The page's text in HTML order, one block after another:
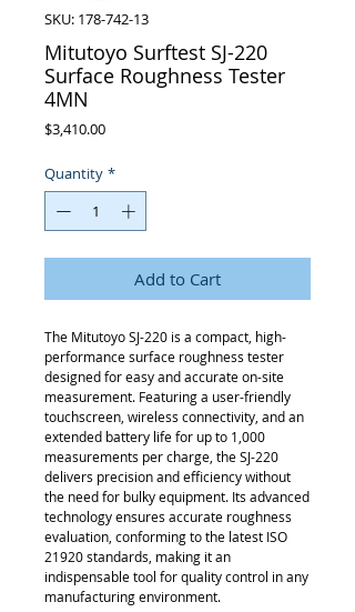
SKU: 178-742-13
Mitutoyo Surftest SJ-220
Surface Roughness Tester
4MN
$3,410.00Price
Quantity *
Add to Cart
The Mitutoyo SJ-220 is a compact, high-
performance surface roughness tester
designed for easy and accurate on-site
measurement. Featuring a user-friendly
touchscreen, wireless connectivity, and an
extended battery life for up to 1,000
measurements per charge, the SJ-220
delivers precision and efficiency without
the need for bulky equipment. Its advanced
technology ensures accurate roughness
evaluation, conforming to the latest ISO
21920 standards, making it an
indispensable tool for quality control in any
manufacturing environment.